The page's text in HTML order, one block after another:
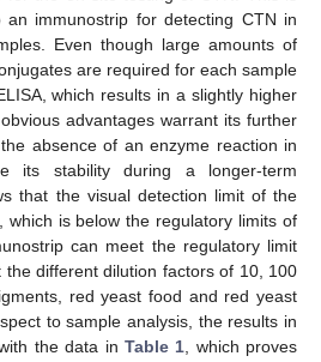
immunostrip for detecting CTN in
Even though large amounts of
are required for each sample
which results in a slightly higher
advantages warrant its further
absence of an enzyme reaction in
its stability during a longer-term
that the visual detection limit of the
which is below the regulatory limits of
can meet the regulatory limit
different dilution factors of 10, 100
red yeast food and red yeast
to sample analysis, the results in
the data in Table 1 , which proves